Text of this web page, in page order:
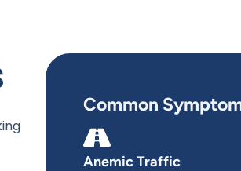
Common
Anemic Traffic